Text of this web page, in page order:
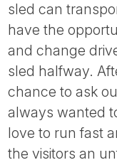
sled can
have the
and change
sled halfway.
chance to ask
always wanted
love to run fast
the visitors an